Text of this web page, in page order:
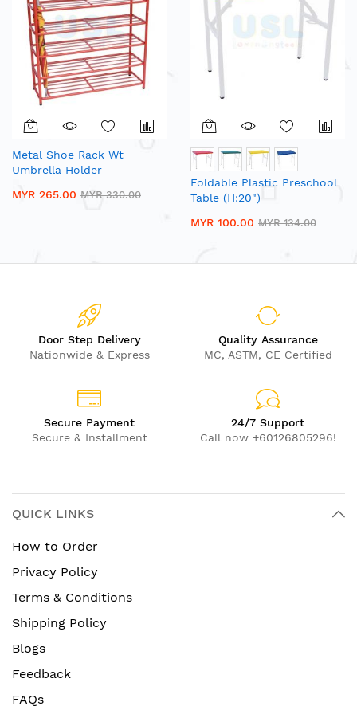
Metal Shoe Rack Wt
Umbrella Holder
MYR 265.00 MYR 330.00
Foldable Plastic Preschool
Table (H:20")
MYR 100.00 MYR 134.00
Door Step Delivery
Nationwide & Express
Quality Assurance
MC, ASTM, CE Certified
Secure Payment
Secure & Installment
24/7 Support
Call now +60126805296!
QUICK LINKS
How to Order
Privacy Policy
Terms & Conditions
Shipping Policy
Blogs
Feedback
FAQs